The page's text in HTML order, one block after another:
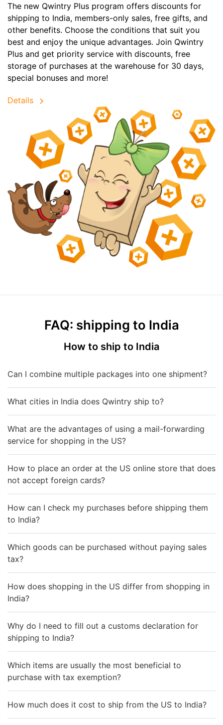
The new Qwintry Plus program offers discounts for
shipping to India, members-only sales, free gifts, and
other benefits. Choose the conditions that suit you
best and enjoy the unique advantages. Join Qwintry
Plus and get priority service with discounts, free
storage of purchases at the warehouse for 30 days,
special bonuses and more!
Details
FAQ: shipping to India
How to ship to India
Can I combine multiple packages into one shipment?
What cities in India does Qwintry ship to?
What are the advantages of using a mail-forwarding
service for shopping in the US?
How to place an order at the US online store that does
not accept foreign cards?
How can I check my purchases before shipping them
to India?
Which goods can be purchased without paying sales
tax?
How does shopping in the US differ from shopping in
India?
Why do I need to fill out a customs declaration for
shipping to India?
Which items are usually the most beneficial to
purchase with tax exemption?
How much does it cost to ship from the US to India?